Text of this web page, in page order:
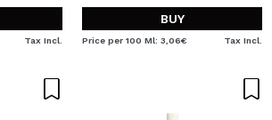
Tax Incl.
BUY
Price per 100 Ml: 3,06€ Tax Incl.